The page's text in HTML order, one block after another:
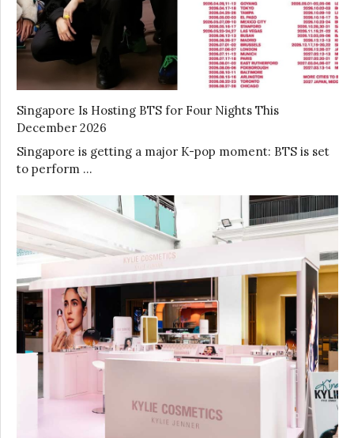
Singapore Is Hosting BTS for Four Nights This
December 2026
Singapore is getting a major K-pop moment: BTS is set
to perform …